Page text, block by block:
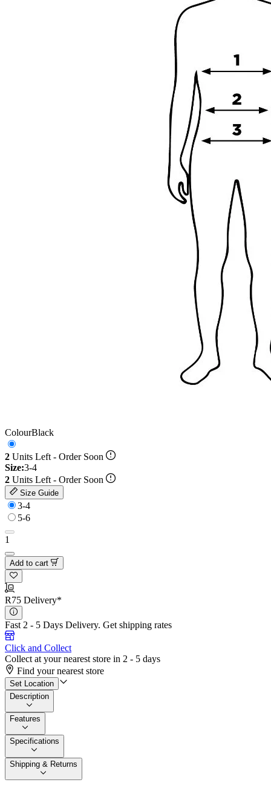
ColourBlack
2 Units Left - Order Soon
Size:3-4
2 Units Left - Order Soon
Size Guide
3-4
5-6
1
Add to cart
R75 Delivery*
Fast 2 - 5 Days Delivery. Get shipping rates
Click and Collect
Collect at your nearest store in 2 - 5 days
Find your nearest store
Set Location
Description
Features
Specifications
Shipping & Returns